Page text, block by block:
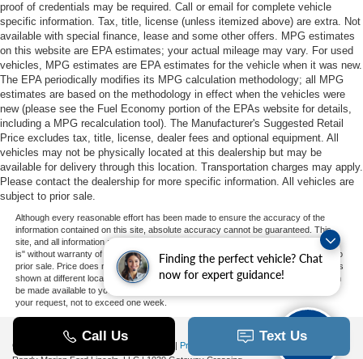
Finding the perfect vehicle? Chat
now for expert guidance!
proof of credentials may be required. Call or email for complete vehicle
specific information. Tax, title, license (unless itemized above) are extra. Not
available with special finance, lease and some other offers. MPG estimates
on this website are EPA estimates; your actual mileage may vary. For used
vehicles, MPG estimates are EPA estimates for the vehicle when it was new.
The EPA periodically modifies its MPG calculation methodology; all MPG
estimates are based on the methodology in effect when the vehicles were
new (please see the Fuel Economy portion of the EPAs website for details,
including a MPG recalculation tool). The Manufacturer's Suggested Retail
Price excludes tax, title, license, dealer fees and optional equipment. All
vehicles may not be physically located at this dealership but may be
available for delivery through this location. Transportation charges may apply.
Please contact the dealership for more specific information. All vehicles are
subject to prior sale.
Although every reasonable effort has been made to ensure the accuracy of the
information contained on this site, absolute accuracy cannot be guaranteed. This
site, and all information and materials appearing on it, are presented to the user "as
is" without warranty of any kind, either express or implied. All vehicles are subject to
prior sale. Price does not include applicable tax, title, and license charges. ‡Vehicles
shown at different locations are not currently in our inventory (Not in Stock) but can
be made available to you at our location within a reasonable date from the time of
your request, not to exceed one week.
Copyright © 2026 | Privacy
Additional Disclosures